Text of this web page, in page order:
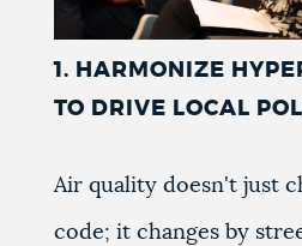
1. HARMONIZE
TO DRIVE LOCAL
Air quality doesn't just
code; it changes by